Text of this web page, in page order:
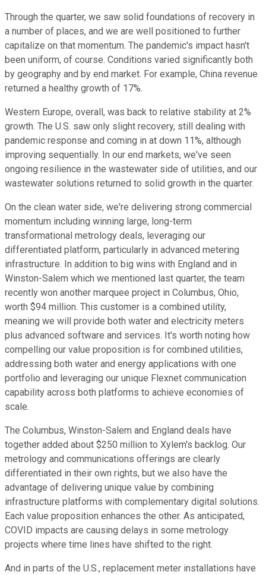
Through the quarter, we saw solid foundations of recovery in
a number of places, and we are well positioned to further
capitalize on that momentum. The pandemic's impact hasn't
been uniform, of course. Conditions varied significantly both
by geography and by end market. For example, China revenue
returned a healthy growth of 17%.
Western Europe, overall, was back to relative stability at 2%
growth. The U.S. saw only slight recovery, still dealing with
pandemic response and coming in at down 11%, although
improving sequentially. In our end markets, we've seen
ongoing resilience in the wastewater side of utilities, and our
wastewater solutions returned to solid growth in the quarter.
On the clean water side, we're delivering strong commercial
momentum including winning large, long-term
transformational metrology deals, leveraging our
differentiated platform, particularly in advanced metering
infrastructure. In addition to big wins with England and in
Winston-Salem which we mentioned last quarter, the team
recently won another marquee project in Columbus, Ohio,
worth $94 million. This customer is a combined utility,
meaning we will provide both water and electricity meters
plus advanced software and services. It's worth noting how
compelling our value proposition is for combined utilities,
addressing both water and energy applications with one
portfolio and leveraging our unique Flexnet communication
capability across both platforms to achieve economies of
scale.
The Columbus, Winston-Salem and England deals have
together added about $250 million to Xylem's backlog. Our
metrology and communications offerings are clearly
differentiated in their own rights, but we also have the
advantage of delivering unique value by combining
infrastructure platforms with complementary digital solutions.
Each value proposition enhances the other. As anticipated,
COVID impacts are causing delays in some metrology
projects where time lines have shifted to the right.
And in parts of the U.S., replacement meter installations have